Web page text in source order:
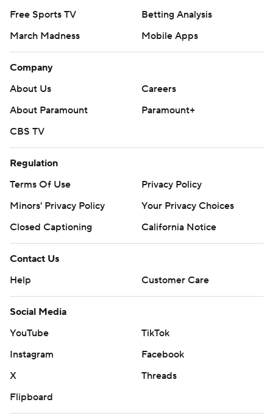
Free Sports TV
Betting Analysis
March Madness
Mobile Apps
Company
About Us
Careers
About Paramount
Paramount+
CBS TV
Regulation
Terms Of Use
Privacy Policy
Minors' Privacy Policy
Your Privacy Choices
Closed Captioning
California Notice
Contact Us
Help
Customer Care
Social Media
YouTube
TikTok
Instagram
Facebook
X
Threads
Flipboard